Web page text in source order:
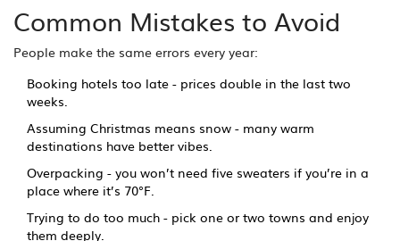
Common Mistakes to Avoid
People make the same errors every year:
Booking hotels too late - prices double in the last two
weeks.
Assuming Christmas means snow - many warm
destinations have better vibes.
Overpacking - you won’t need five sweaters if you’re in a
place where it’s 70°F.
Trying to do too much - pick one or two towns and enjoy
them deeply.